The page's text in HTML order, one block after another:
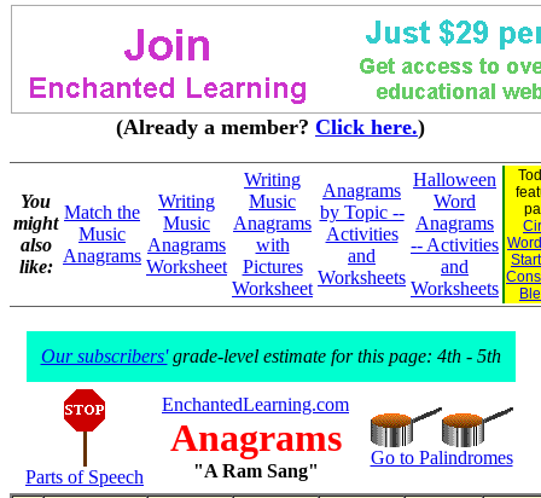
(Already a member? Click here.)
You
might
also
like:
Match the
Music
Anagrams
Writing
Music
Anagrams
Worksheet
Writing
Music
Anagrams
with
Pictures
Worksheet
Anagrams
by Topic --
Activities
and
Worksheets
Halloween
Word
Anagrams
-- Activities
and
Worksheets
Our subscribers'grade-level estimate for this page: 4th - 5th
Parts of Speech
EnchantedLearning.com
Anagrams
"A Ram Sang"
Go to Palindromes